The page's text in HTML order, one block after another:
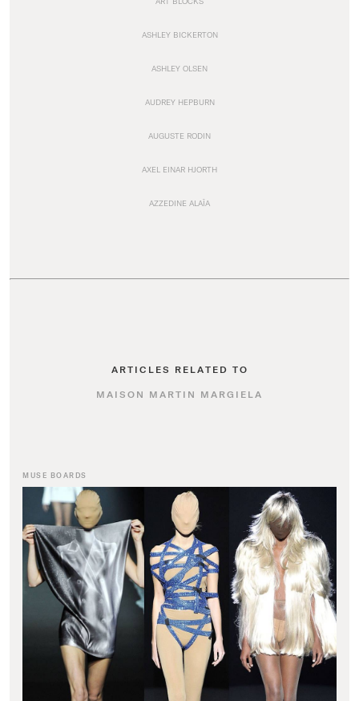
ASHLEY BICKERTON
ASHLEY OLSEN
AUDREY HEPBURN
AUGUSTE RODIN
AXEL EINAR HJORTH
AZZEDINE ALAÏA
ARTICLES RELATED TO
MAISON MARTIN MARGIELA
MUSE BOARDS